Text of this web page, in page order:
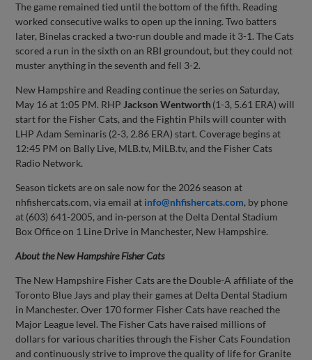
The game remained tied until the bottom of the fifth. Reading
worked consecutive walks to open up the inning. Two batters
later, Binelas cracked a two-run double and made it 3-1. The Cats
scored a run in the sixth on an RBI groundout, but they could not
muster anything in the seventh and fell 3-2.
New Hampshire and Reading continue the series on Saturday,
May 16 at 1:05 PM. RHP Jackson Wentworth (1-3, 5.61 ERA) will
start for the Fisher Cats, and the Fightin Phils will counter with
LHP Adam Seminaris (2-3, 2.86 ERA) start. Coverage begins at
12:45 PM on Bally Live, MLB.tv, MiLB.tv, and the Fisher Cats
Radio Network.
Season tickets are on sale now for the 2026 season at
nhfishercats.com, via email at info@nhfishercats.com, by phone
at (603) 641-2005, and in-person at the Delta Dental Stadium
Box Office on 1 Line Drive in Manchester, New Hampshire.
About the New Hampshire Fisher Cats
The New Hampshire Fisher Cats are the Double-A affiliate of the
Toronto Blue Jays and play their games at Delta Dental Stadium
in Manchester. Over 170 former Fisher Cats have reached the
Major League level. The Fisher Cats have raised millions of
dollars for various charities through the Fisher Cats Foundation
and continuously strive to improve the quality of life for Granite